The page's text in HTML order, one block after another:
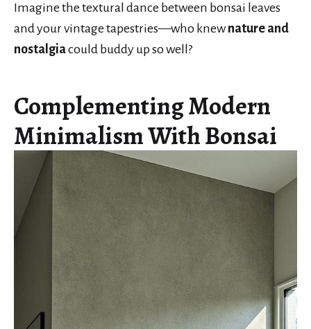
Imagine the textural dance between bonsai leaves
and your vintage tapestries—who knewnature and
nostalgiacould buddy up so well?
Complementing Modern
Minimalism With Bonsai